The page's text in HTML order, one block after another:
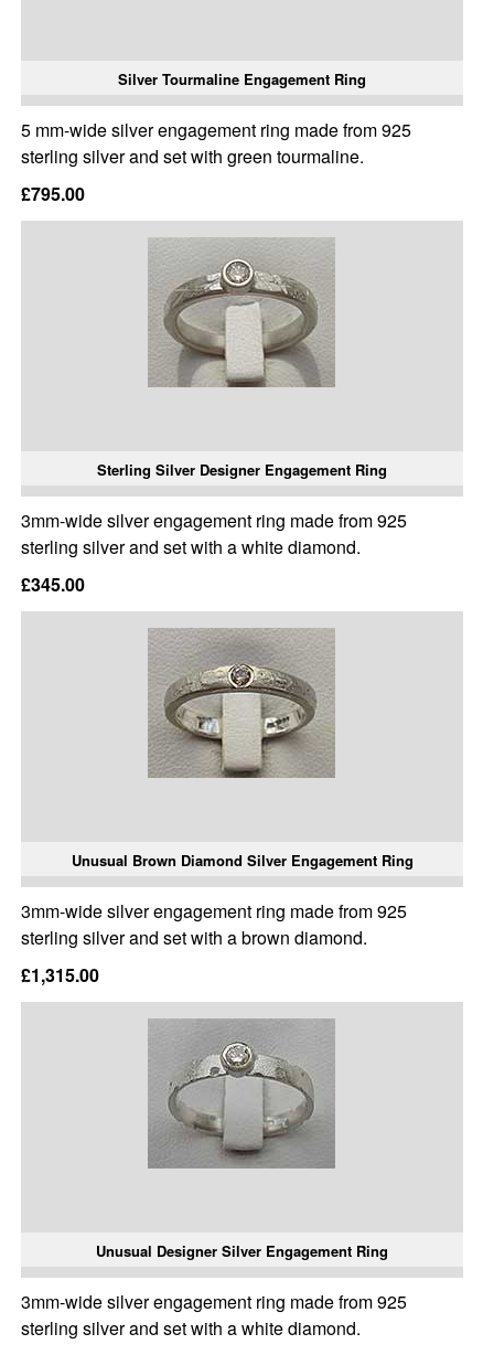
Silver Tourmaline Engagement Ring
5 mm-wide silver engagement ring made from 925
sterling silver and set with green tourmaline.
£795.00
Sterling Silver Designer Engagement Ring
3mm-wide silver engagement ring made from 925
sterling silver and set with a white diamond.
£345.00
Unusual Brown Diamond Silver Engagement Ring
3mm-wide silver engagement ring made from 925
sterling silver and set with a brown diamond.
£1,315.00
Unusual Designer Silver Engagement Ring
3mm-wide silver engagement ring made from 925
sterling silver and set with a white diamond.